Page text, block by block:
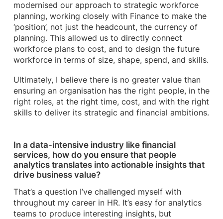
modernised our approach to strategic workforce
planning, working closely with Finance to make the
‘position’, not just the headcount, the currency of
planning. This allowed us to directly connect
workforce plans to cost, and to design the future
workforce in terms of size, shape, spend, and skills.
Ultimately, I believe there is no greater value than
ensuring an organisation has the right people, in the
right roles, at the right time, cost, and with the right
skills to deliver its strategic and financial ambitions.
In a data-intensive industry like financial
services, how do you ensure that people
analytics translates into actionable insights that
drive business value?
That’s a question I’ve challenged myself with
throughout my career in HR. It’s easy for analytics
teams to produce interesting insights, but